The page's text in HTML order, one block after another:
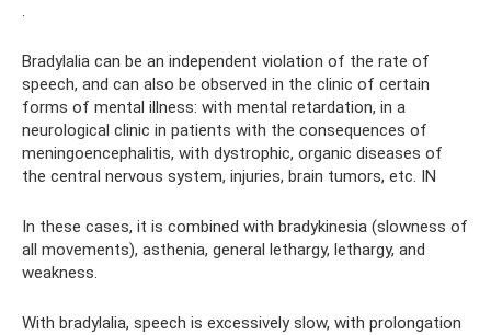
.
Bradylalia can be an independent violation of the rate of
speech, and can also be observed in the clinic of certain
forms of mental illness: with mental retardation, in a
neurological clinic in patients with the consequences of
meningoencephalitis, with dystrophic, organic diseases of
the central nervous system, injuries, brain tumors, etc. IN
In these cases, it is combined with bradykinesia (slowness of
all movements), asthenia, general lethargy, lethargy, and
weakness.
With bradylalia, speech is excessively slow, with prolongation